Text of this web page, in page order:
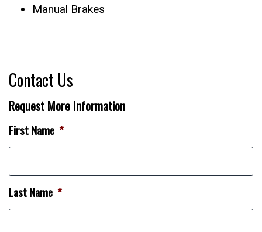
Manual Brakes
Contact Us
Request More Information
First Name *
Last Name *